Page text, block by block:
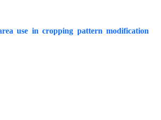
use in cropping pattern modification